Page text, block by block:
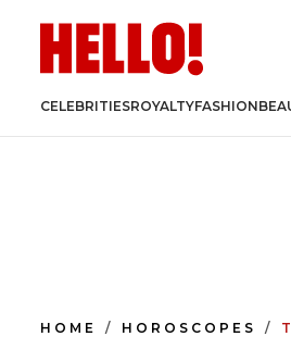
CELEBRITIESROYALTYFASHION
HOME HOROSCOPES